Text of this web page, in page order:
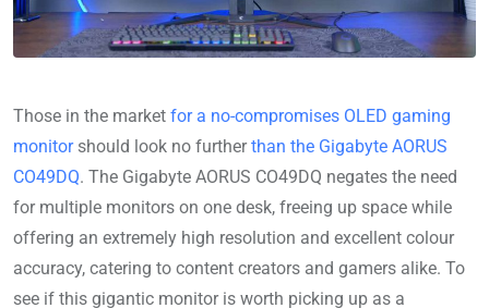
Those in the market for a no-compromises OLED gaming
monitorshould look no furtherthan the Gigabyte AORUS
CO49DQ. The Gigabyte AORUS CO49DQ negates the need
for multiple monitors on one desk, freeing up space while
offering an extremely high resolution and excellent colour
accuracy, catering to content creators and gamers alike. To
see if this gigantic monitor is worth picking up as a